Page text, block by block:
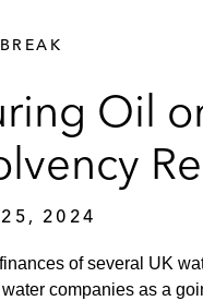
Oil
2024
of several UK
companies as a